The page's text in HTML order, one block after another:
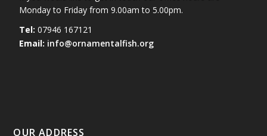
Monday to Friday from 9.00am to 5.00pm.
Tel: 07946 167121
Email: info@ornamentalfish.org
OUR ADDRESS